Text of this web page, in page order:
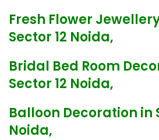
Fresh Flower
Sector 12 Noida,
Bridal Bed Room
Sector 12 Noida,
Balloon Decoration in
Noida,